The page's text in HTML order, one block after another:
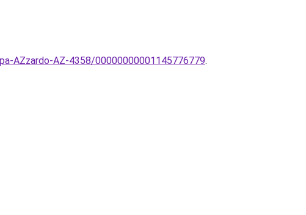
AZzardo-AZ-4358/00000000001145776779.